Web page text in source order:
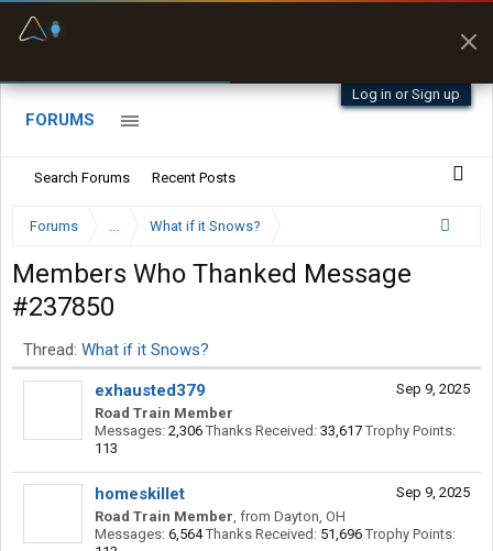
Log in or Sign up
FORUMS
Search Forums Recent Posts
Forums ... What if it Snows?
Members Who Thanked Message
#237850
Thread: What if it Snows?
Sep 9, 2025
exhausted379
Road Train Member
Messages: 2,306 Thanks Received: 33,617 Trophy Points:
113
Sep 9, 2025
homeskillet
Road Train Member, from Dayton, OH
Messages: 6,564 Thanks Received: 51,696 Trophy Points: